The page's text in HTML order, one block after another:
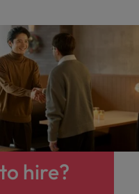
hire?